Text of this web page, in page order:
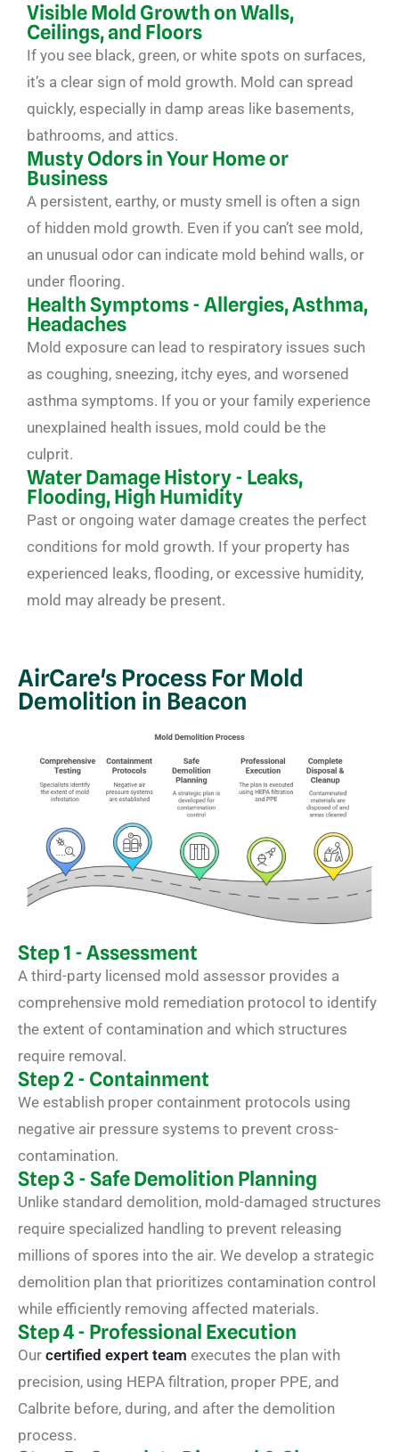
Visible Mold Growth on Walls,
Ceilings, and Floors
If you see black, green, or white spots on surfaces,
it’s a clear sign of mold growth. Mold can spread
quickly, especially in damp areas like basements,
bathrooms, and attics.
Musty Odors in Your Home or
Business
A persistent, earthy, or musty smell is often a sign
of hidden mold growth. Even if you can’t see mold,
an unusual odor can indicate mold behind walls, or
under flooring.
Health Symptoms - Allergies, Asthma,
Headaches
Mold exposure can lead to respiratory issues such
as coughing, sneezing, itchy eyes, and worsened
asthma symptoms. If you or your family experience
unexplained health issues, mold could be the
culprit.
Water Damage History - Leaks,
Flooding, High Humidity
Past or ongoing water damage creates the perfect
conditions for mold growth. If your property has
experienced leaks, flooding, or excessive humidity,
mold may already be present.
AirCare's Process For Mold
Demolition in Beacon
Step 1 - Assessment
A third-party licensed mold assessor provides a
comprehensive mold remediation protocol to identify
the extent of contamination and which structures
require removal.
Step 2 - Containment
We establish proper containment protocols using
negative air pressure systems to prevent cross-
contamination.
Step 3 - Safe Demolition Planning
Unlike standard demolition, mold-damaged structures
require specialized handling to prevent releasing
millions of spores into the air. We develop a strategic
demolition plan that prioritizes contamination control
while efficiently removing affected materials.
Step 4 - Professional Execution
Our certified expert team executes the plan with
precision, using HEPA filtration, proper PPE, and
Calbrite before, during, and after the demolition
process.